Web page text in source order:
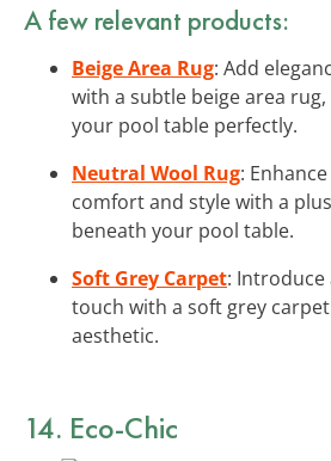
A few relevant products:
Beige Area Rug: Add
with a subtle beige area
your pool table perfectly.
Neutral Wool Rug:
comfort and style with a
beneath your pool table.
Soft Grey Carpet: Introduce
touch with a soft grey
aesthetic.
14. Eco-Chic